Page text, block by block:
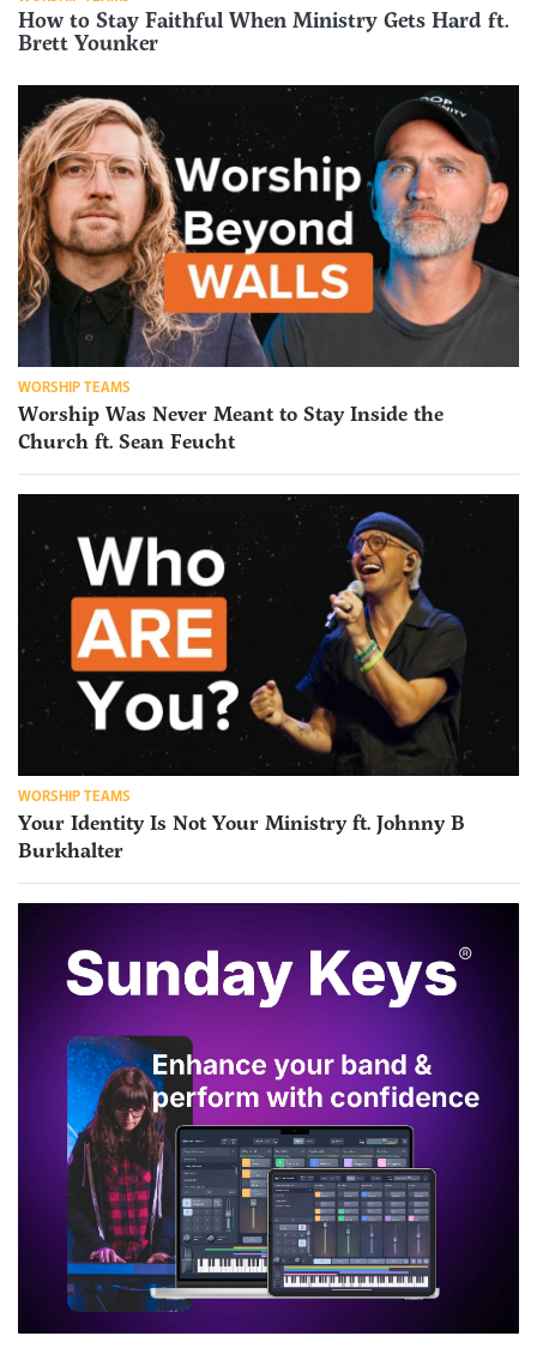
How to Stay Faithful When Ministry Gets Hard ft.
Brett Younker
WORSHIP TEAMS
Worship Was Never Meant to Stay Inside the
Church ft. Sean Feucht
WORSHIP TEAMS
Your Identity Is Not Your Ministry ft. Johnny B
Burkhalter